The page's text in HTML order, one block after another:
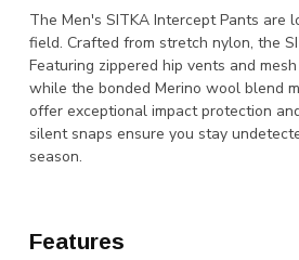
The Men's SITKA Intercept Pants
field. Crafted from stretch nylon, the
Featuring zippered hip vents and
while the bonded Merino wool blend
offer exceptional impact protection
silent snaps ensure you stay
season.
Features